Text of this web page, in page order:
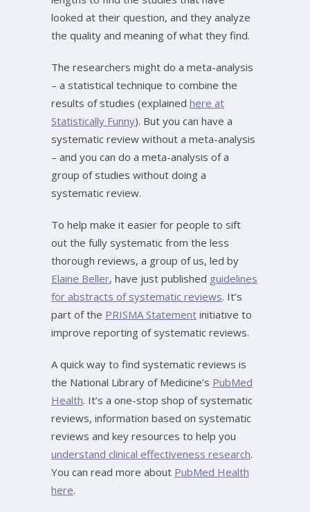
looked at their question, and they analyze
the quality and meaning of what they find.
The researchers might do a meta-analysis
– a statistical technique to combine the
results of studies (explained here at
Statistically Funny). But you can have a
systematic review without a meta-analysis
– and you can do a meta-analysis of a
group of studies without doing a
systematic review.
To help make it easier for people to sift
out the fully systematic from the less
thorough reviews, a group of us, led by
Elaine Beller, have just published guidelines
for abstracts of systematic reviews. It’s
part of the PRISMA Statement initiative to
improve reporting of systematic reviews.
A quick way to find systematic reviews is
the National Library of Medicine’s PubMed
Health. It’s a one-stop shop of systematic
reviews, information based on systematic
reviews and key resources to help you
understand clinical effectiveness research.
You can read more about PubMed Health
here.